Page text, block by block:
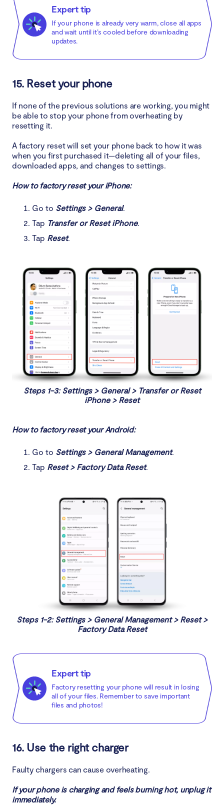
Expert tip
If your phone is already very warm, close all apps
and wait until it’s cooled before downloading
updates.
15. Reset your phone
If none of the previous solutions are working, you might
be able to stop your phone from overheating by
resetting it.
A factory reset will set your phone back to how it was
when you first purchased it—deleting all of your files,
downloaded apps, and changes to settings.
How to factory reset your iPhone:
Go to Settings > General.
Tap Transfer or Reset iPhone.
Tap Reset.
Steps 1-3: Settings > General > Transfer or Reset
iPhone > Reset
How to factory reset your Android:
Go to Settings > General Management.
Tap Reset > Factory Data Reset.
Steps 1-2: Settings > General Management > Reset >
Factory Data Reset
Expert tip
Factory resetting your phone will result in losing
all of your files. Remember to save important
files and photos!
16. Use the right charger
Faulty chargers can cause overheating.
If your phone is charging and feels burning hot, unplug it
immediately.